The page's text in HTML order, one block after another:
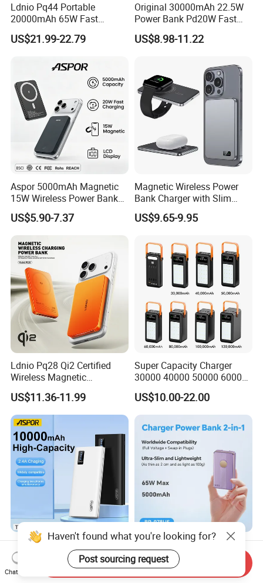
Ldnio Pq44 Portable
20000mAh 65W Fast
Charging 15W Magnetic
Wireless Built-in USB-C
LED Display
US$21.99-22.79
Original 30000mAh 22.5W
Power Bank Pd20W Fast
Charging Power Bank Aspor
A337
US$8.98-11.22
Aspor 5000mAh Magnetic
15W Wireless Power Bank
A388 China Manufacturer
US$5.90-7.37
Magnetic Wireless Power
Bank Charger with Slim
Wireless Powerbank Fast
Charging 5000mAh
Banks
US$9.65-9.95
Ldnio Pq28 Qi2 Certified
Wireless Magnetic
5000mAh Pd 20W Power
Bank for Mobile Phone
US$11.36-11.99
Super Capacity Charger
30000 40000 50000 60000
80000 100000 120000 mAh
Power Banks
US$10.00-22.00
Aspor 10000mAh
20000mAh 30000mAh High
Capacity Portable Power
Bank for Mobile Phone OEM
US$2.57-2.89
Slim Power Bank with
Foldable Wall Plug 65W
GaN 5000mAh Fast
Charging Portable Charger
US$18.00-20.00
Haven't found what you're looking for?
Post sourcing request
Chat Now
Send Inquiry